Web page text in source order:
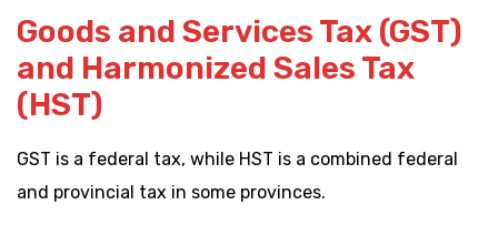
Goods and Services Tax (GST)
and Harmonized Sales Tax
(HST)
GST is a federal tax, while HST is a combined federal
and provincial tax in some provinces.